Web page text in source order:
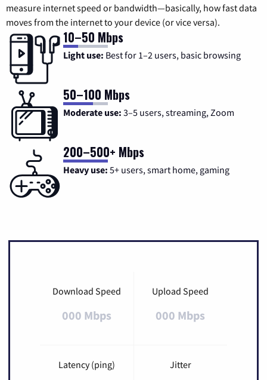
measure internet speed or bandwidth—basically, how fast data
moves from the internet to your device (or vice versa).
10–50 Mbps
Light use: Best for 1–2 users, basic browsing
50–100 Mbps
Moderate use: 3–5 users, streaming, Zoom
200–500+ Mbps
Heavy use: 5+ users, smart home, gaming
Download Speed
000 Mbps
Upload Speed
000 Mbps
Latency (ping) Jitter